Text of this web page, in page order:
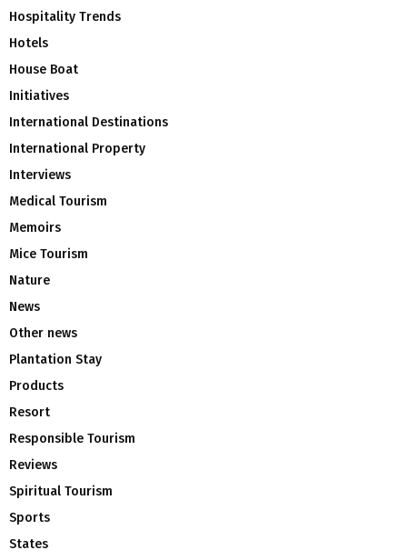
Hospitality Trends
Hotels
House Boat
Initiatives
International Destinations
International Property
Interviews
Medical Tourism
Memoirs
Mice Tourism
Nature
News
Other news
Plantation Stay
Products
Resort
Responsible Tourism
Reviews
Spiritual Tourism
Sports
States